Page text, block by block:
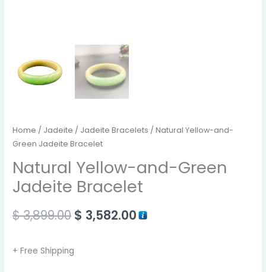
Home / Jadeite / Jadeite Bracelets / Natural Yellow-and-
Green Jadeite Bracelet
Natural Yellow-and-Green
Jadeite Bracelet
$3,899.00 $ 3,582.00
+ Free Shipping